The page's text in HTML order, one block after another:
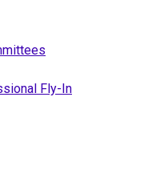
Fly-In